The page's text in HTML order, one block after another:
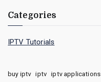
Categories
IPTV Tutorials
buy iptv iptv iptv applications